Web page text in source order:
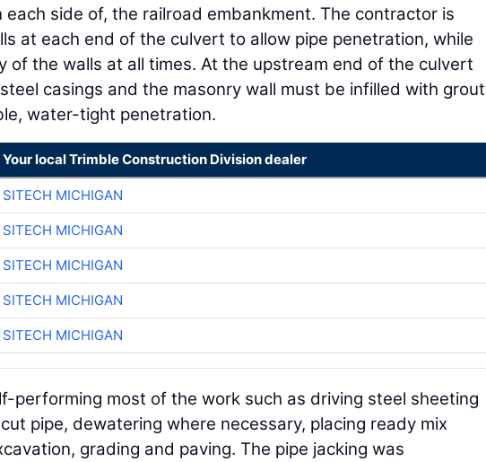
side of, the railroad embankment. The contractor is
at each end of the culvert to allow pipe penetration, while
the walls at all times. At the upstream end of the culvert
casings and the masonry wall must be infilled with grout
water-tight penetration.
Your local Trimble Construction Division dealer
SITECH MICHIGAN
SITECH MICHIGAN
SITECH MICHIGAN
SITECH MICHIGAN
SITECH MICHIGAN
performing most of the work such as driving steel sheeting
pipe, dewatering where necessary, placing ready mix
grading and paving. The pipe jacking was